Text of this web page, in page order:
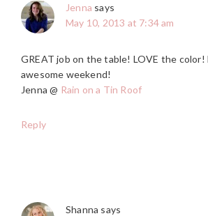
Jenna says
May 10, 2013 at 7:34 am
GREAT job on the table! LOVE the color!
awesome weekend!
Jenna @ Rain on a Tin Roof
Reply
Shanna says